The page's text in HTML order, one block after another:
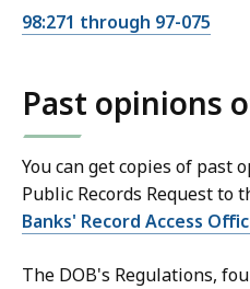
98:271 through 97-075
Past opinions
You can get copies of past
Public Records Request to
Banks' Record Access
The DOB's Regulations,